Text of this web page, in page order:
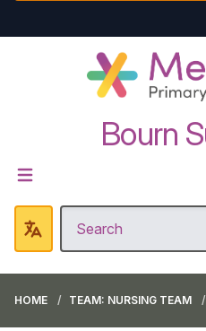
Bourn
HOME TEAM: NURSING TEAM